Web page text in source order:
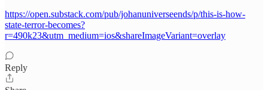
https://open.substack.com/pub/johanuniverseends/p/this-is-how-
state-terror-becomes?
r=490k23&utm_medium=ios&shareImageVariant=overlay
Reply